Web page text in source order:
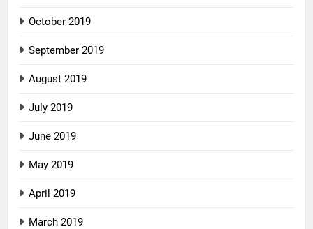
October 2019
September 2019
August 2019
July 2019
June 2019
May 2019
April 2019
March 2019